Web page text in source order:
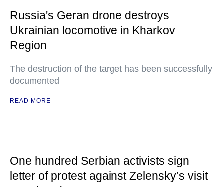
Russia's Geran drone destroys
Ukrainian locomotive in Kharkov
Region
The destruction of the target has been successfully
documented
READ MORE
One hundred Serbian activists sign
letter of protest against Zelensky’s visit